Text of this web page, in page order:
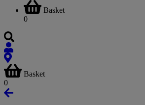
Basket
0
Basket
0